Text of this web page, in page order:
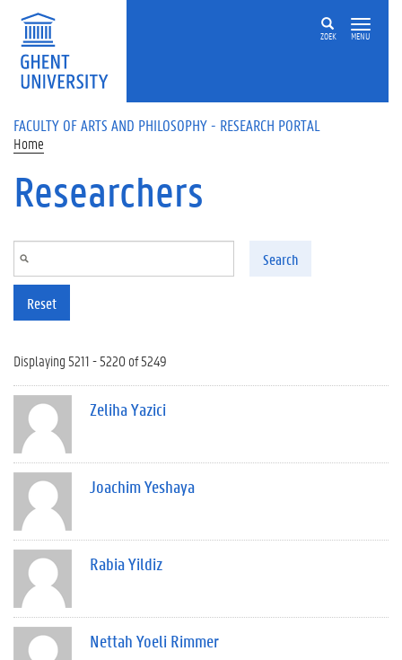
Skip to main content
ZOEK MENU
FACULTY OF ARTS AND PHILOSOPHY - RESEARCH PORTAL
Home
Researchers
Search
Reset
Displaying 5211 - 5220 of 5249
Zeliha Yazici
Joachim Yeshaya
Rabia Yildiz
Nettah Yoeli Rimmer